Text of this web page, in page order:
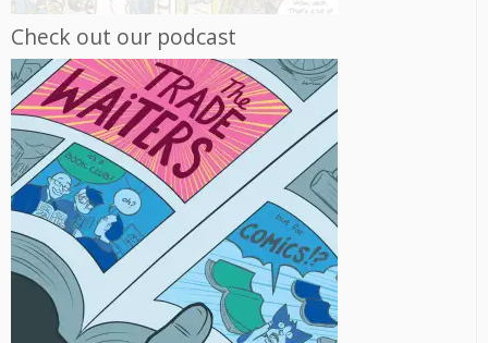
Check out our podcast